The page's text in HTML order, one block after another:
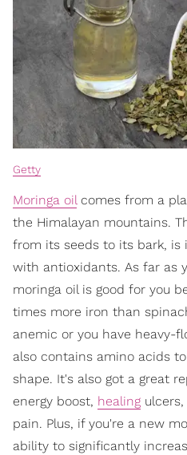
Getty
Moringa oilcomes from a
the Himalayan mountains.
from its seeds to its bark, is
with antioxidants. As far as
moringa oil is good for you
times more iron than
anemic or you have heavy-
also contains amino acids
shape. It's also got a great
energy boost, healing
pain. Plus, if you're a new
ability to significantly